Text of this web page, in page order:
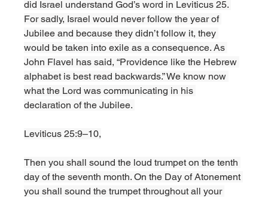
did Israel understand God’s word in Leviticus 25.
For sadly, Israel would never follow the year of
Jubilee and because they didn’t follow it, they
would be taken into exile as a consequence. As
John Flavel has said, “Providence like the Hebrew
alphabet is best read backwards.” We know now
what the Lord was communicating in his
declaration of the Jubilee.
Leviticus 25:9–10,
Then you shall sound the loud trumpet on the tenth
day of the seventh month. On the Day of Atonement
you shall sound the trumpet throughout all your